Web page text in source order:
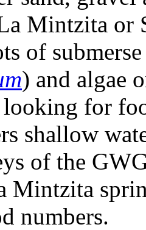
Mintzita or
of
) and algae
for
shallow
of the
Mintzita
numbers.